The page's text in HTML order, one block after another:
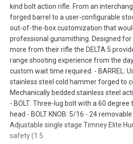
kind bolt action rifle. From an
forged barrel to a user-configurable
out-of-the-box customization that
professional gunsmithing. Designed
more from their rifle the DELTA 5
range shooting experience from the
custom wait time required. - BARREL:
stainless steel cold hammer forged to
Mechanically bedded stainless steel
- BOLT: Three-lug bolt with a 60
head - BOLT KNOB: 5/16 - 24 removable
Adjustable single stage Timney Elite
safety (1.5